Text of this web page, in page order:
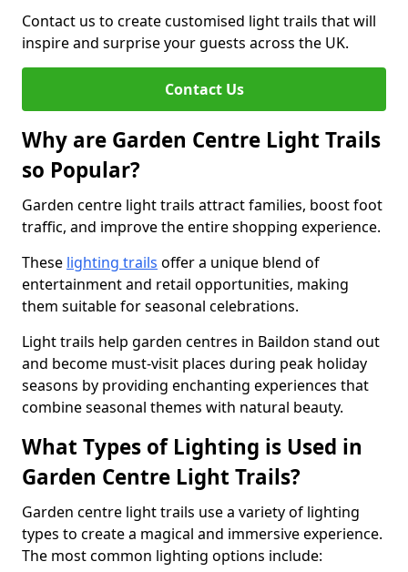
Contact us to create customised light trails that will
inspire and surprise your guests across the UK.
Contact Us
Why are Garden Centre Light Trails
so Popular?
Garden centre light trails attract families, boost foot
traffic, and improve the entire shopping experience.
These lighting trails offer a unique blend of
entertainment and retail opportunities, making
them suitable for seasonal celebrations.
Light trails help garden centres in Baildon stand out
and become must-visit places during peak holiday
seasons by providing enchanting experiences that
combine seasonal themes with natural beauty.
What Types of Lighting is Used in
Garden Centre Light Trails?
Garden centre light trails use a variety of lighting
types to create a magical and immersive experience.
The most common lighting options include: